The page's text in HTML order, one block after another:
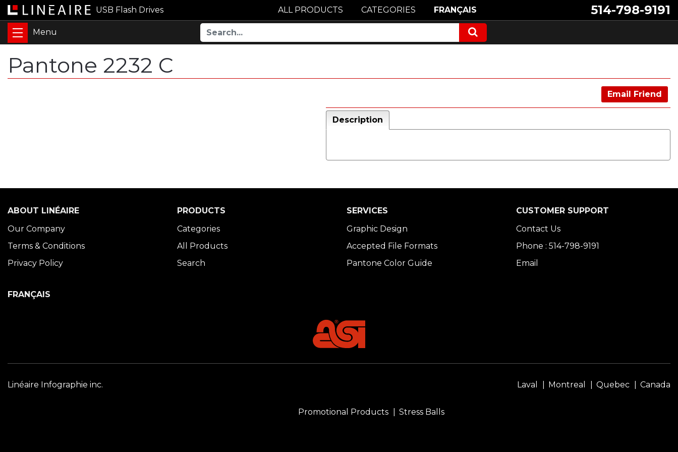
USB Flash Drives 514-798-9191
ALL PRODUCTS CATEGORIES FRANÇAIS
Pantone 2232 C
Email Friend
Description
ABOUT LINÉAIRE
Our Company
Terms & Conditions
Privacy Policy
PRODUCTS
Categories
All Products
Search
SERVICES
Graphic Design
Accepted File Formats
Pantone Color Guide
CUSTOMER SUPPORT
Contact Us
Phone : 514-798-9191
Email
FRANÇAIS
Linéaire Infographie inc. Laval Montreal Quebec Canada
Promotional Products Stress Balls